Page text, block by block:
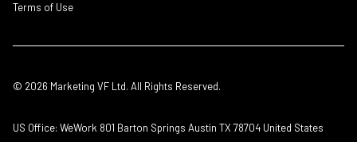
Terms of Use
© 2026 Marketing VF Ltd. All Rights Reserved.
US Office: WeWork 801 Barton Springs Austin TX 78704 United States